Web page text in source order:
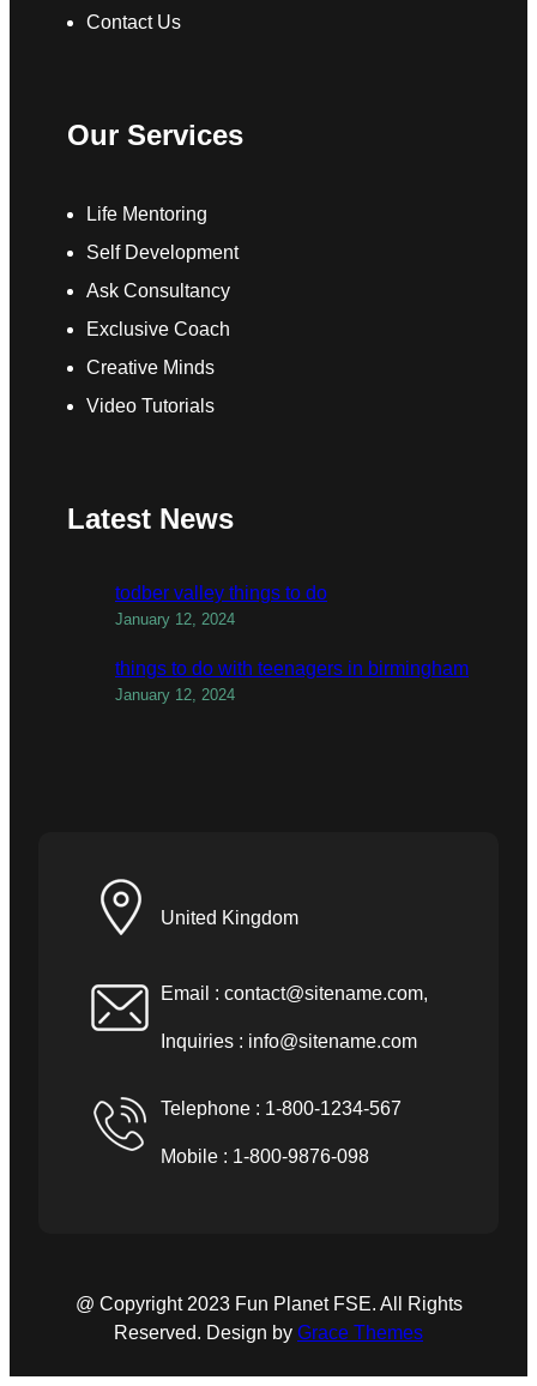
Contact Us
Our Services
Life Mentoring
Self Development
Ask Consultancy
Exclusive Coach
Creative Minds
Video Tutorials
Latest News
todber valley things to do
January 12, 2024
things to do with teenagers in birmingham
January 12, 2024
United Kingdom
Email : contact@sitename.com,
Inquiries : info@sitename.com
Telephone : 1-800-1234-567
Mobile : 1-800-9876-098
@ Copyright 2023 Fun Planet FSE. All Rights
Reserved. Design by Grace Themes